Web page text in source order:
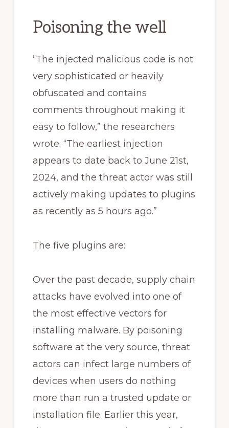
Poisoning the well
“The injected malicious code is not
very sophisticated or heavily
obfuscated and contains
comments throughout making it
easy to follow,” the researchers
wrote. “The earliest injection
appears to date back to June 21st,
2024, and the threat actor was still
actively making updates to plugins
as recently as 5 hours ago.”
The five plugins are:
Over the past decade, supply chain
attacks have evolved into one of
the most effective vectors for
installing malware. By poisoning
software at the very source, threat
actors can infect large numbers of
devices when users do nothing
more than run a trusted update or
installation file. Earlier this year,